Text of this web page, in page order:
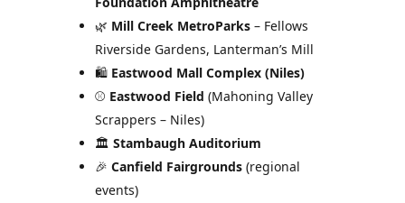
🌿 Mill Creek MetroParks– Fellows
Riverside Gardens, Lanterman’s Mill
🛍 Eastwood Mall Complex (Niles)
⚾ Eastwood Field (Mahoning Valley
Scrappers – Niles)
🏛 Stambaugh Auditorium
🎉 Canfield Fairgrounds(regional
events)